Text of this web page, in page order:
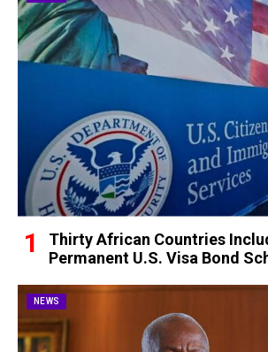
Thirty African Countries
Permanent U.S. Visa Bond
NEWS